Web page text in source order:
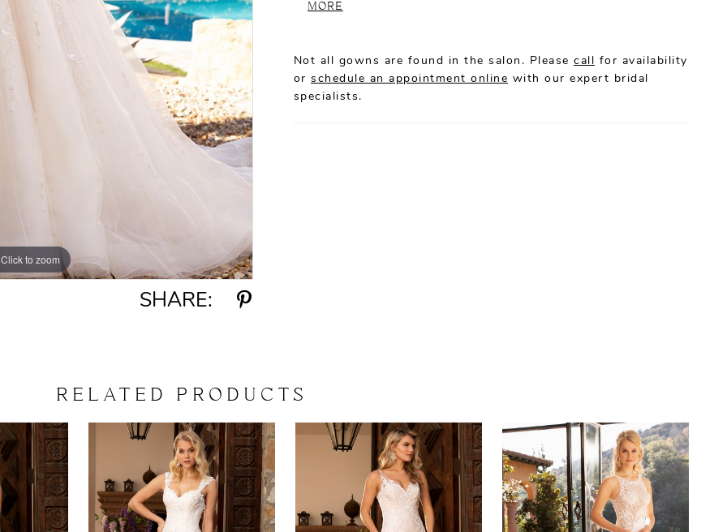
Click to zoom
Click to zoom
SHARE:
cover the entire bodice, which opens into a subtle illusion
turn.
MORE
Not all gowns are found in the salon. Please call for availability
or schedule an appointment online with our expert bridal
specialists.
RELATED PRODUCTS